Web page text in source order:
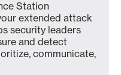
Station
extended attack
security leaders
and detect
communicate,